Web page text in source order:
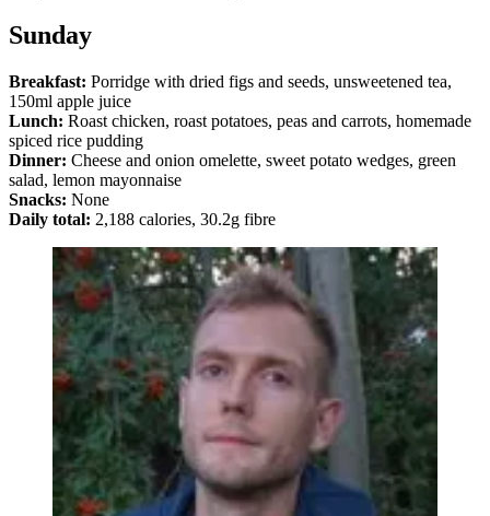
Sunday
Breakfast: Porridge with dried figs and seeds, unsweetened tea,
150ml apple juice
Lunch: Roast chicken, roast potatoes, peas and carrots, homemade
spiced rice pudding
Dinner: Cheese and onion omelette, sweet potato wedges, green
salad, lemon mayonnaise
Snacks: None
Daily total: 2,188 calories, 30.2g fibre